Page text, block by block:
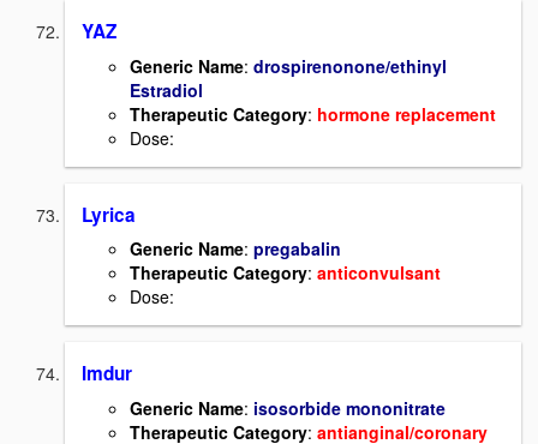
YAZ
Generic Name: drospirenonone/ethinyl
Estradiol
Therapeutic Category: hormone replacement
Dose:
Lyrica
Generic Name: pregabalin
Therapeutic Category: anticonvulsant
Dose:
Imdur
Generic Name: isosorbide mononitrate
Therapeutic Category: antianginal/coronary